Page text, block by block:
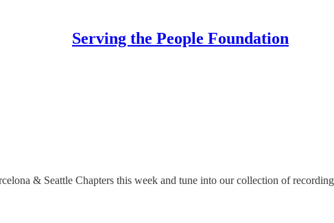
Serving the People Foundation
& Seattle Chapters this week and tune into our collection of